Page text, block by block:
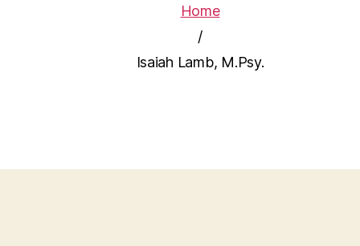
Home
/
Isaiah Lamb, M.Psy.